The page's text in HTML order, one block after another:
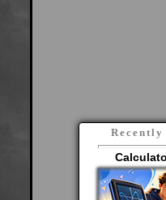
Recently